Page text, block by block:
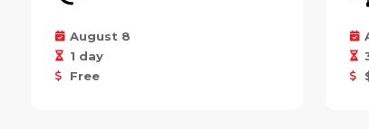
August 8
1 day
Free